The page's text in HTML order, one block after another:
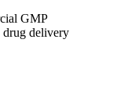
GMP
drug delivery